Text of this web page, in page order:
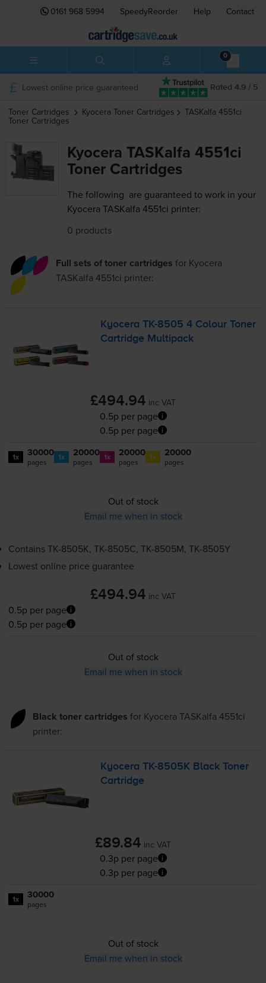
0161 968 5994 SpeedyReorder Help Contact
0
Rated 4.9 / 5
Lowest online price guaranteed
Toner Cartridges Kyocera Toner Cartridges TASKalfa 4551ci
Toner Cartridges
Kyocera TASKalfa 4551ci
Toner Cartridges
The following are guaranteed to work in your
Kyocera TASKalfa 4551ci printer:
0 products
Full sets of toner cartridges for Kyocera
TASKalfa 4551ci printer:
KyoceraTK-8505 4 Colour Toner
Cartridge Multipack
£494.94 inc VAT
0.5p per page
0.5p per page
1x 30000
pages 1x 20000
pages 1x 20000
pages 1x 20000
pages
Out of stock
Email me when in stock
ContainsTK-8505K, TK-8505C, TK-8505M, TK-8505Y
Lowest online price guarantee
£494.94 inc VAT
0.5p per page
0.5p per page
Out of stock
Email me when in stock
Black toner cartridges for Kyocera TASKalfa 4551ci
printer:
KyoceraTK-8505K Black Toner
Cartridge
£89.84 inc VAT
0.3p per page
0.3p per page
1x 30000
pages
Out of stock
Email me when in stock